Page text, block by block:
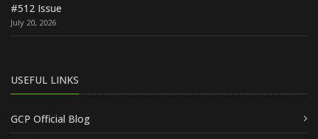
#512 Issue
July 20, 2026
USEFUL LINKS
GCP Official Blog